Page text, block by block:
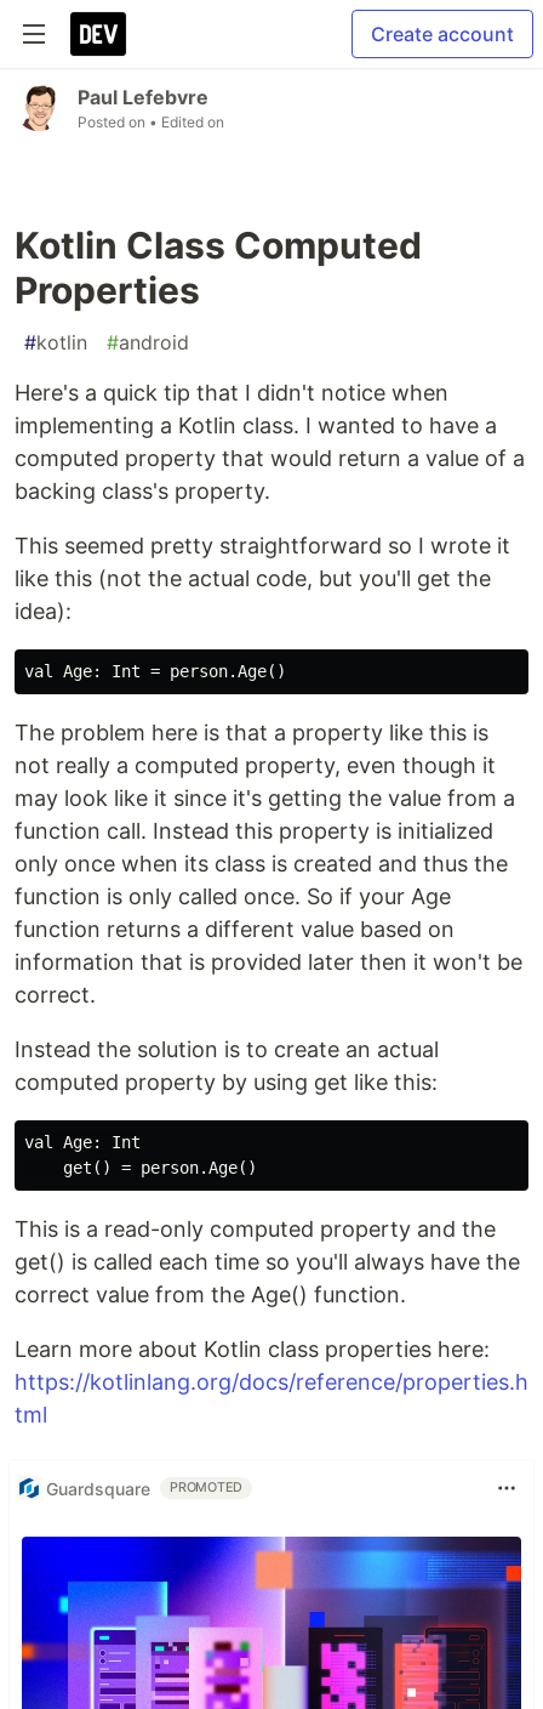
Create account
Paul Lefebvre
Posted on • Edited on
Kotlin Class Computed
Properties
#kotlin #android
Here's a quick tip that I didn't notice when
implementing a Kotlin class. I wanted to have a
computed property that would return a value of a
backing class's property.
This seemed pretty straightforward so I wrote it
like this (not the actual code, but you'll get the
idea):
The problem here is that a property like this is
not really a computed property, even though it
may look like it since it's getting the value from a
function call. Instead this property is initialized
only once when its class is created and thus the
function is only called once. So if your Age
function returns a different value based on
information that is provided later then it won't be
correct.
Instead the solution is to create an actual
computed property by using get like this:
val Age: Int
This is a read-only computed property and the
get() is called each time so you'll always have the
correct value from the Age() function.
Learn more about Kotlin class properties here:
https://kotlinlang.org/docs/reference/properties.h
tml
Guardsquare PROMOTED